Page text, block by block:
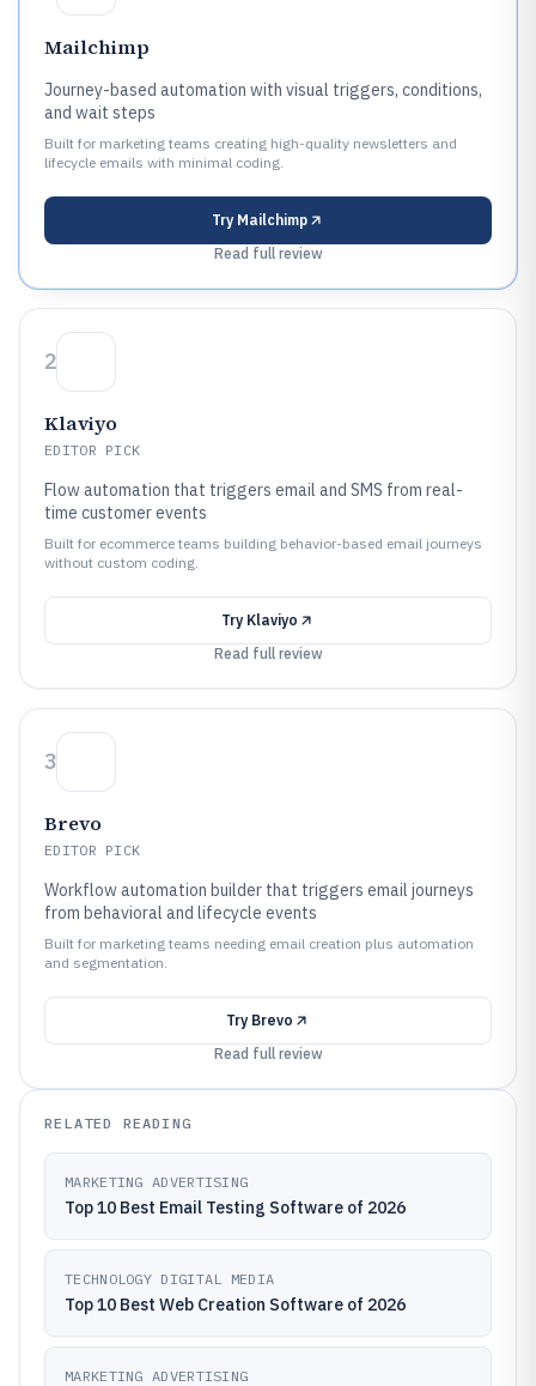
Mailchimp
Journey-based automation with visual triggers, conditions,
and wait steps
Built for marketing teams creating high-quality newsletters and
lifecycle emails with minimal coding.
Try Mailchimp
Read full review
2
Klaviyo
EDITOR PICK
Flow automation that triggers email and SMS from real-
time customer events
Built for ecommerce teams building behavior-based email journeys
without custom coding.
Try Klaviyo
Read full review
3
Brevo
EDITOR PICK
Workflow automation builder that triggers email journeys
from behavioral and lifecycle events
Built for marketing teams needing email creation plus automation
and segmentation.
Try Brevo
Read full review
RELATED READING
MARKETING ADVERTISING
Top 10 Best Email Testing Software of 2026
TECHNOLOGY DIGITAL MEDIA
Top 10 Best Web Creation Software of 2026
MARKETING ADVERTISING